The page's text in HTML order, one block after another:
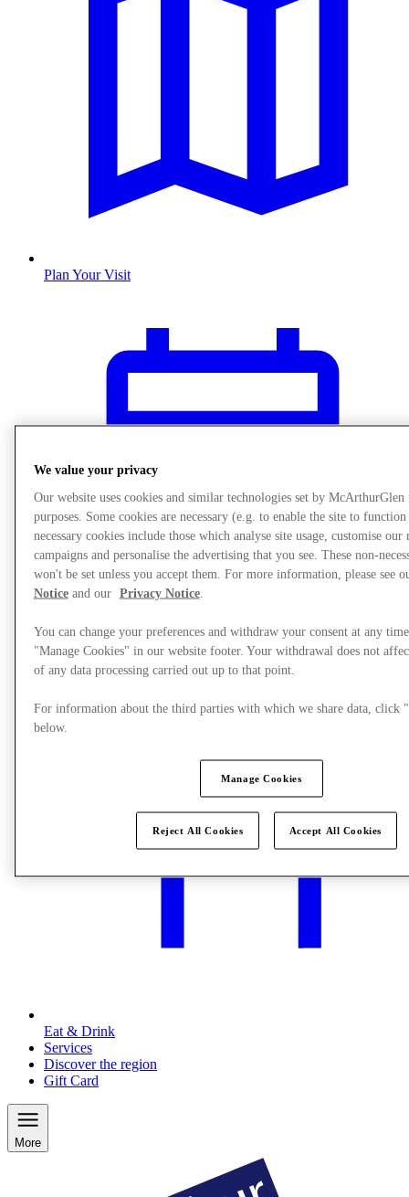
Plan Your Visit
What's On
Eat & Drink
Services
Discover the region
Gift Card
More
We value your privacy
Our website uses cookies and similar technologies set by
purposes. Some cookies are necessary (e.g. to enable the site to
necessary cookies include those which analyse site usage, customise our
campaigns and personalise the advertising that you see. These non-
won't be set unless you accept them. For more information, please see
Noticeand our Privacy Notice.
You can change your preferences and withdraw your consent at any
"Manage Cookies" in our website footer. Your withdrawal does not
of any data processing carried out up to that point.
For information about the third parties with which we share data, click
below.
Manage Cookies
Reject All Cookies Accept All Cookies